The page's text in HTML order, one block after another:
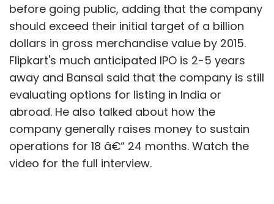
before going public, adding that the company
should exceed their initial target of a billion
dollars in gross merchandise value by 2015.
Flipkart's much anticipated IPO is 2-5 years
away and Bansal said that the company is still
evaluating options for listing in India or
abroad. He also talked about how the
company generally raises money to sustain
operations for 18 â€“ 24 months. Watch the
video for the full interview.